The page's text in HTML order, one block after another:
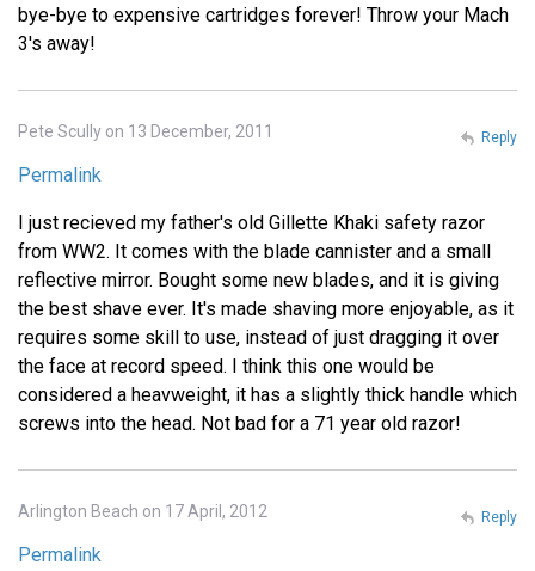
bye-bye to expensive cartridges forever! Throw your Mach
3's away!
Pete Scully on 13 December, 2011
Permalink
I just recieved my father's old Gillette Khaki safety razor
from WW2. It comes with the blade cannister and a small
reflective mirror. Bought some new blades, and it is giving
the best shave ever. It's made shaving more enjoyable, as it
requires some skill to use, instead of just dragging it over
the face at record speed. I think this one would be
considered a heavweight, it has a slightly thick handle which
screws into the head. Not bad for a 71 year old razor!
Reply
Arlington Beach on 17 April, 2012
Permalink
Reply